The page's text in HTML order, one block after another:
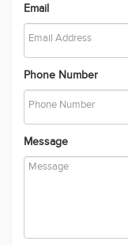
Email
Phone Number
Message